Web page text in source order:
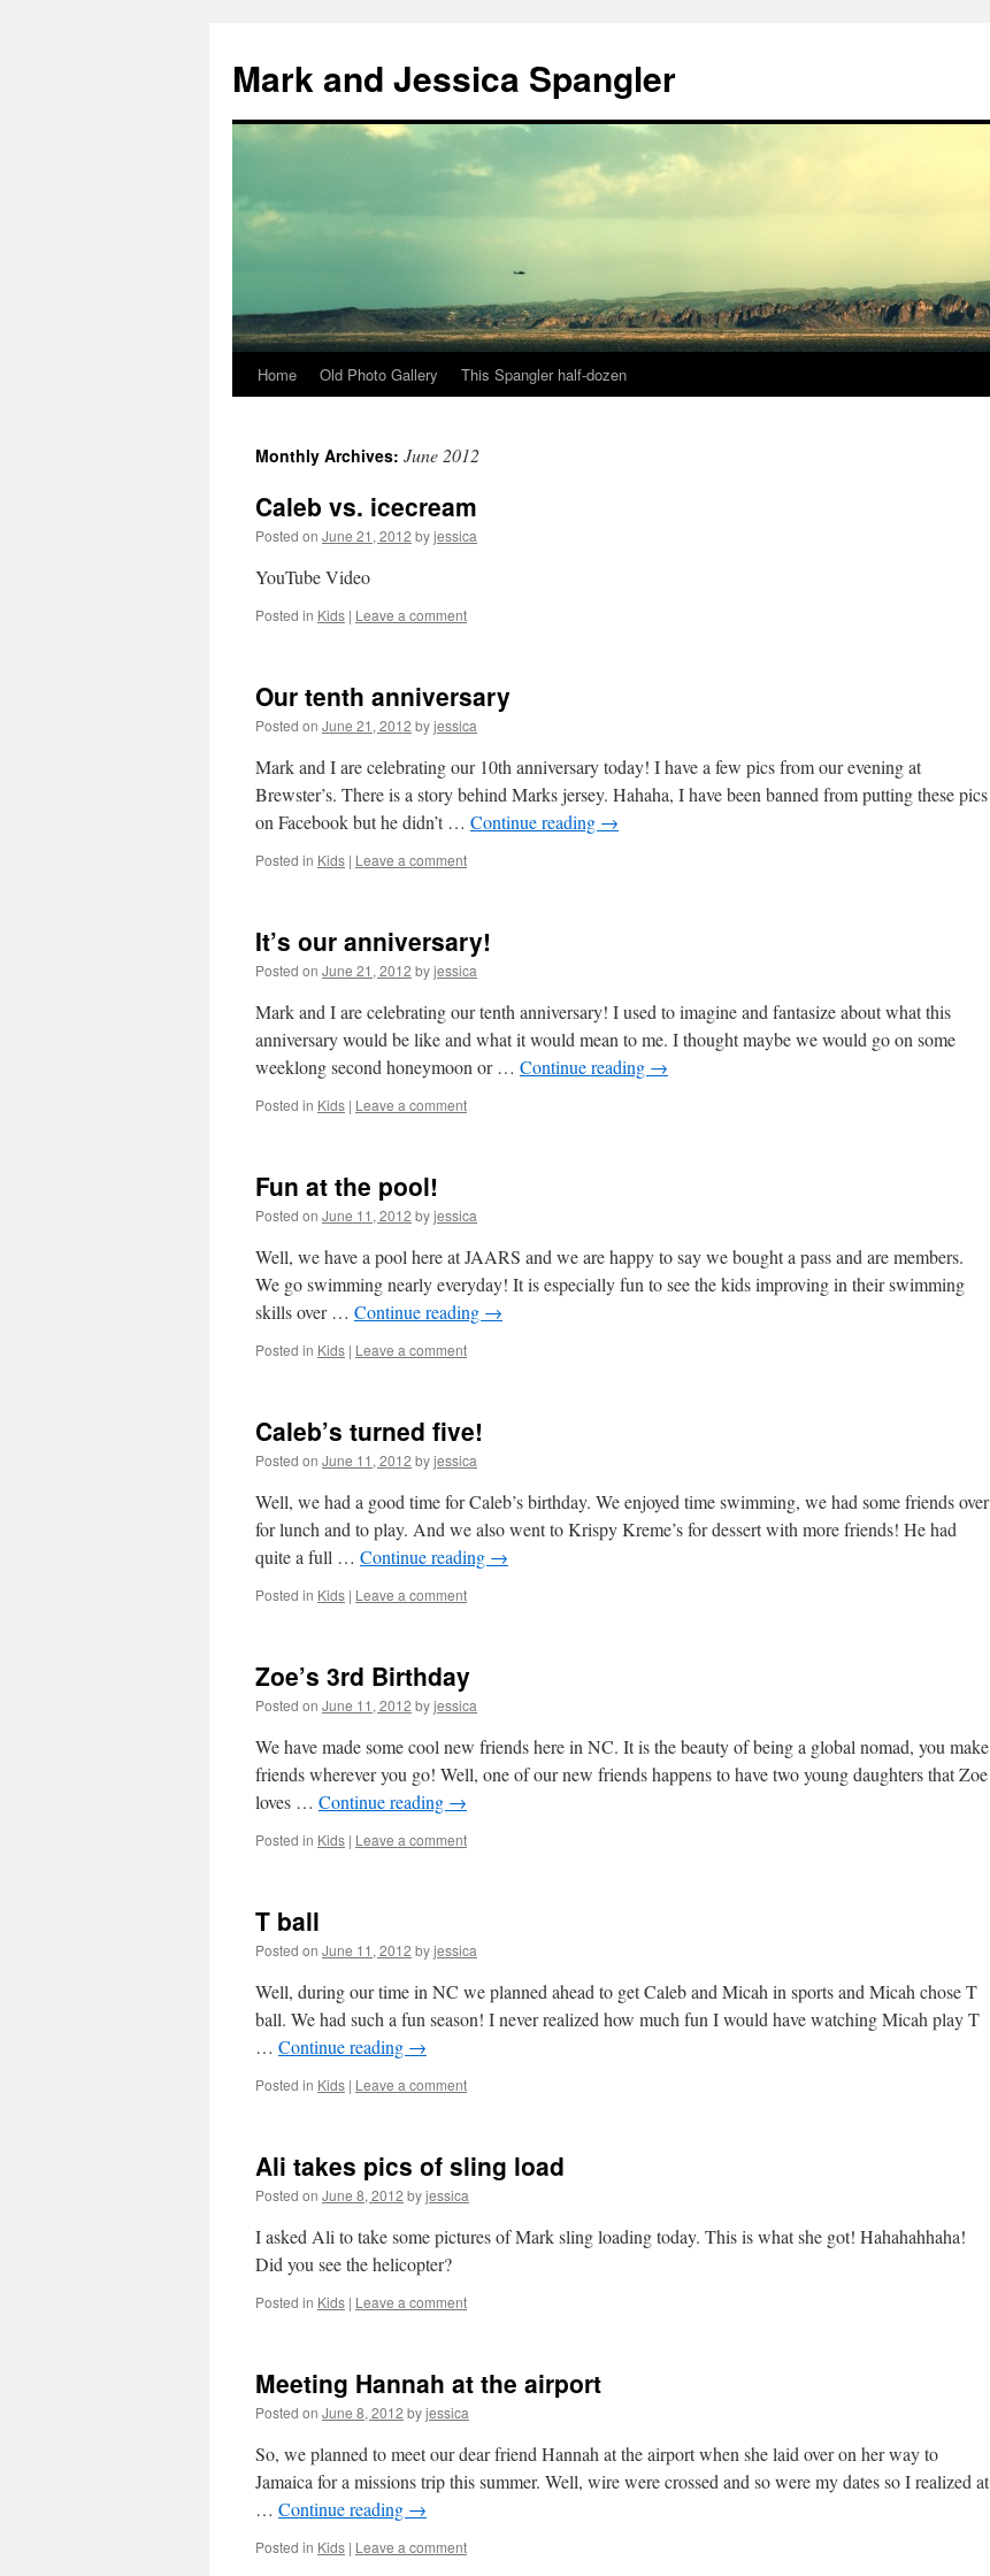
Mark and Jessica Spangler
Skip
content
Home Old Photo Gallery This Spangler half-dozen
Monthly Archives: June 2012
Caleb vs. icecream
Posted on June 21, 2012 byjessica
YouTube Video
Posted in Kids | Leave a comment
Our tenth anniversary
Posted on June 21, 2012 byjessica
Mark and I are celebrating our 10th anniversary today! I have a few pics from our evening at
Brewster’s. There is a story behind Marks jersey. Hahaha, I have been banned from putting these pics
on Facebook but he didn’t … Continue reading →
Posted in Kids | Leave a comment
It’s our anniversary!
Posted on June 21, 2012 byjessica
Mark and I are celebrating our tenth anniversary! I used to imagine and fantasize about what this
anniversary would be like and what it would mean to me. I thought maybe we would go on some
weeklong second honeymoon or … Continue reading →
Posted in Kids | Leave a comment
Fun at the pool!
Posted on June 11, 2012 byjessica
Well, we have a pool here at JAARS and we are happy to say we bought a pass and are members.
We go swimming nearly everyday! It is especially fun to see the kids improving in their swimming
skills over … Continue reading →
Posted in Kids | Leave a comment
Caleb’s turned five!
Posted on June 11, 2012 byjessica
Well, we had a good time for Caleb’s birthday. We enjoyed time swimming, we had some friends over
for lunch and to play. And we also went to Krispy Kreme’s for dessert with more friends! He had
quite a full … Continue reading →
Posted in Kids | Leave a comment
Zoe’s 3rd Birthday
Posted on June 11, 2012 byjessica
We have made some cool new friends here in NC. It is the beauty of being a global nomad, you make
friends wherever you go! Well, one of our new friends happens to have two young daughters that Zoe
loves … Continue reading →
Posted in Kids | Leave a comment
T ball
Posted on June 11, 2012 byjessica
Well, during our time in NC we planned ahead to get Caleb and Micah in sports and Micah chose T
ball. We had such a fun season! I never realized how much fun I would have watching Micah play T
… Continue reading →
Posted in Kids | Leave a comment
Ali takes pics of sling load
Posted on June 8, 2012 byjessica
I asked Ali to take some pictures of Mark sling loading today. This is what she got! Hahahahhaha!
Did you see the helicopter?
Posted in Kids | Leave a comment
Meeting Hannah at the airport
Posted on June 8, 2012 byjessica
So, we planned to meet our dear friend Hannah at the airport when she laid over on her way to
Jamaica for a missions trip this summer. Well, wire were crossed and so were my dates so I realized at
… Continue reading →
Posted in Kids | Leave a comment